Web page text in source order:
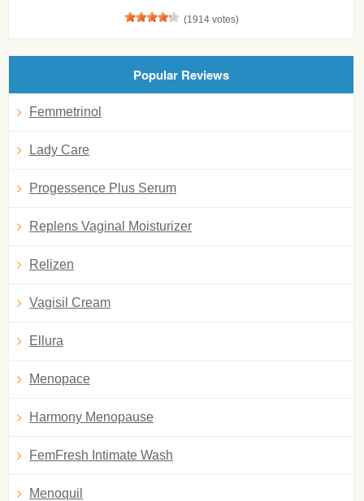
(1914 votes)
Popular Reviews
Femmetrinol
Lady Care
Progessence Plus Serum
Replens Vaginal Moisturizer
Relizen
Vagisil Cream
Ellura
Menopace
Harmony Menopause
FemFresh Intimate Wash
Menoquil